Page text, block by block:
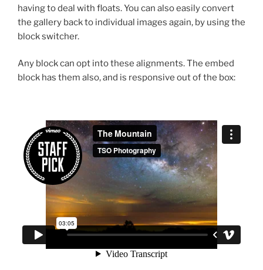
having to deal with floats. You can also easily convert
the gallery back to individual images again, by using the
block switcher.
Any block can opt into these alignments. The embed
block has them also, and is responsive out of the box: